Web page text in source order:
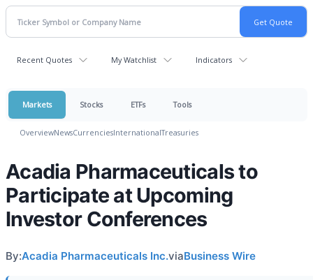
Recent Quotes My Watchlist Indicators
Markets Stocks ETFs Tools
OverviewNewsCurrenciesInternationalTreasuries
Acadia Pharmaceuticals to
Participate at Upcoming
Investor Conferences
By:Acadia Pharmaceuticals Inc.viaBusiness Wire